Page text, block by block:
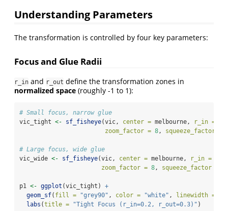
Understanding Parameters
The transformation is controlled by four key parameters:
Focus and Glue Radii
r_in and r_out define the transformation zones in
normalized space (roughly -1 to 1):
# Small focus, narrow glue
vic_tight <- sf_fisheye(vic, center = melbourne, r_in =
zoom_factor = 8 , squeeze_factor =
# Large focus, wide glue
vic_wide <- sf_fisheye(vic, center = melbourne, r_in =
zoom_factor = 8 , squeeze_factor =
p1 <- ggplot (vic_tight) +
geom_sf( fill = "grey90" , color = "white" , linewidth =
labs (title = "Tight Focus (r_in=0.2, r_out=0.3)" )